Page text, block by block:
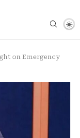
on Emergency